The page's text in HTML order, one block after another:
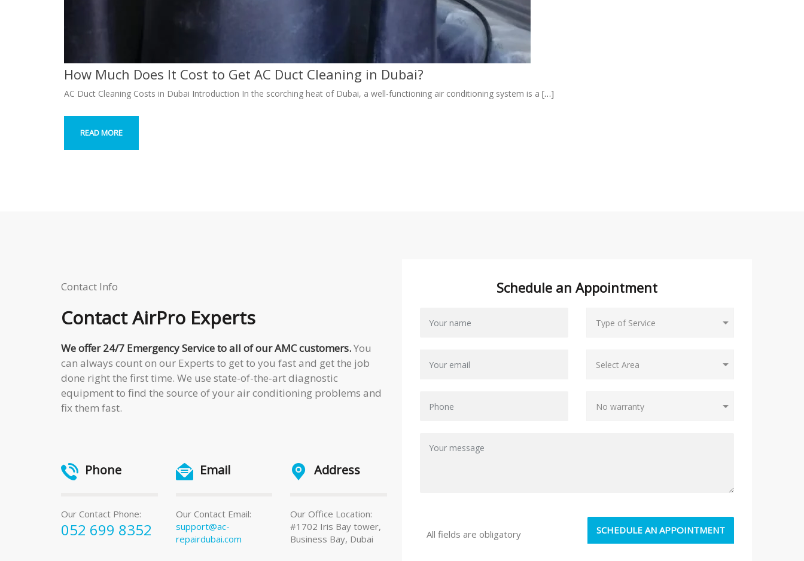
How Much Does It Cost to Get AC Duct Cleaning in Dubai?
AC Duct Cleaning Costs in Dubai Introduction In the scorching heat of Dubai, a well-functioning air conditioning system is a […]
READ MORE
Contact Info
ContactAirPro Experts
We offer 24/7 Emergency Service to all of our AMC customers.You
can always count on our Experts to get to you fast and get the job
done right the first time. We use state-of-the-art diagnostic
equipment to find the source of your air conditioning problems and
fix them fast.
Phone
Our Contact Phone:
052 699 8352
Email
Our Contact Email:
support@ac-
repairdubai.com
Address
Our Office Location:
#1702 Iris Bay tower,
Business Bay, Dubai
Schedule an Appointment
All fields are obligatory